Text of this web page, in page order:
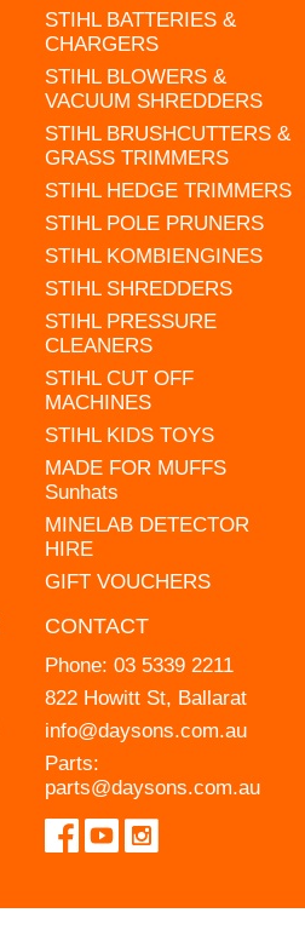
STIHL BATTERIES &
CHARGERS
STIHL BLOWERS &
VACUUM SHREDDERS
STIHL BRUSHCUTTERS &
GRASS TRIMMERS
STIHL HEDGE TRIMMERS
STIHL POLE PRUNERS
STIHL KOMBIENGINES
STIHL SHREDDERS
STIHL PRESSURE
CLEANERS
STIHL CUT OFF
MACHINES
STIHL KIDS TOYS
MADE FOR MUFFS
Sunhats
MINELAB DETECTOR
HIRE
GIFT VOUCHERS
CONTACT
Phone: 03 5339 2211
822 Howitt St, Ballarat
info@daysons.com.au
Parts:
parts@daysons.com.au